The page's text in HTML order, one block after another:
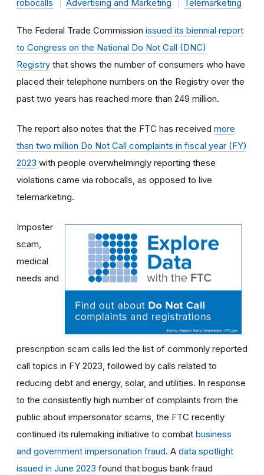
robocalls
Advertising and Marketing Telemarketing
The Federal Trade Commission issued its biennial report
to Congress on the National Do Not Call (DNC)
Registry that shows the number of consumers who have
placed their telephone numbers on the Registry over the
past two years has reached more than 249 million.
The report also notes that the FTC has received more
than two million Do Not Call complaints in fiscal year (FY)
2023 with people overwhelmingly reporting these
violations came via robocalls, as opposed to live
telemarketing.
Imposter
scam,
medical
needs and
prescription scam calls led the list of commonly reported
call topics in FY 2023, followed by calls related to
reducing debt and energy, solar, and utilities. In response
to the consistently high number of complaints from the
public about impersonator scams, the FTC recently
continued its rulemaking initiative to combat business
and government impersonation fraud. A data spotlight
issued in June 2023 found that bogus bank fraud